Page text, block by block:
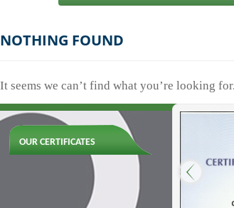
NOTHING FOUND
It seems we can’t find what you’re looking
OUR CERTIFICATES